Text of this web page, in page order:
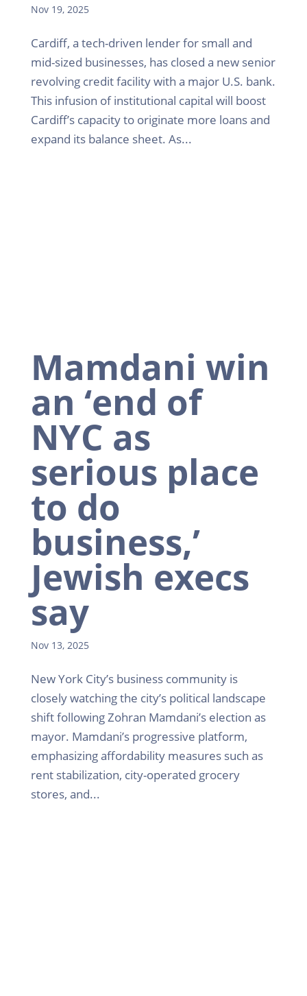
Nov 19, 2025
Cardiff, a tech-driven lender for small and
mid-sized businesses, has closed a new senior
revolving credit facility with a major U.S. bank.
This infusion of institutional capital will boost
Cardiff’s capacity to originate more loans and
expand its balance sheet. As...
Mamdani win
an ‘end of
NYC as
serious place
to do
business,’
Jewish execs
say
Nov 13, 2025
New York City’s business community is
closely watching the city’s political landscape
shift following Zohran Mamdani’s election as
mayor. Mamdani’s progressive platform,
emphasizing affordability measures such as
rent stabilization, city-operated grocery
stores, and...